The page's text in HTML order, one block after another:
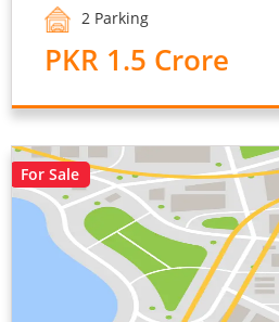
2 Parking
PKR 1.5 Crore
For Sale